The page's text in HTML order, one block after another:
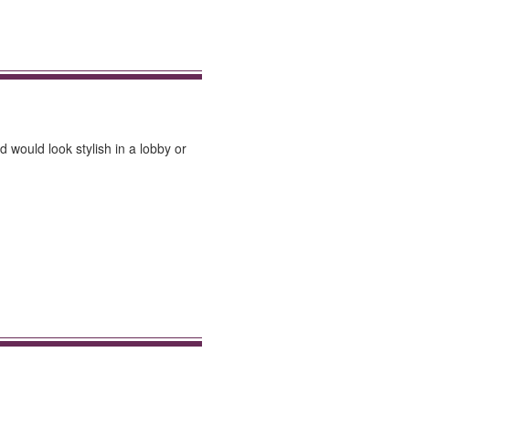
would look stylish in a lobby or